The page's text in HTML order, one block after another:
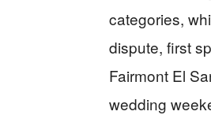
categories,
dispute, first
Fairmont El
wedding